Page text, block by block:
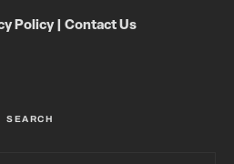
Policy| Contact Us
SEARCH